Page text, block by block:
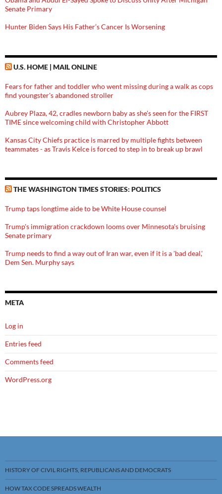
Senate Primary
Hunter Biden Says His Father’s Cancer Is Worsening
U.S. HOME | MAIL ONLINE
Fears for father and toddler who went missing during a walk as cops
find youngster's abandoned stroller
Aubrey Plaza, 42, cradles newborn baby as she's seen for the FIRST
TIME since welcoming child with Christopher Abbott
Kansas City Chiefs practice is marred by multiple fights between
teammates - as Travis Kelce is forced to step in to break up brawl
THE WASHINGTON TIMES STORIES: POLITICS
Trump taps longtime aide to be White House counsel
Trump's immigration crackdown looms over Minnesota's bruising
Senate primary
Trump needs to find a way out of Iran war, even if it is a 'bad deal,'
Dem Sen. Murphy says
META
Log in
Entries feed
Comments feed
WordPress.org
HISTORY OF CIVIL RIGHTS, REPUBLICANS AND DEMOCRATS
HOW TAX CODE SPREADS WEALTH